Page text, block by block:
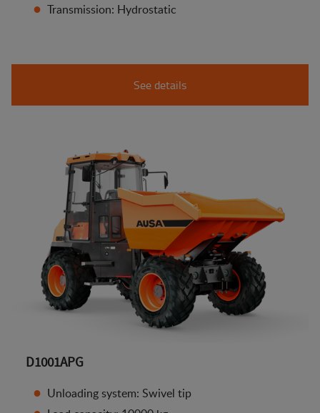
Transmission: Hydrostatic
See details
D1001APG
Unloading system: Swivel tip